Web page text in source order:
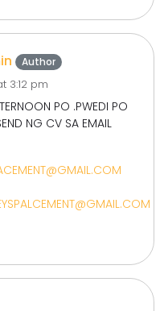
Author
3:12 pm
PO .PWEDI PO
NG CV SA EMAIL